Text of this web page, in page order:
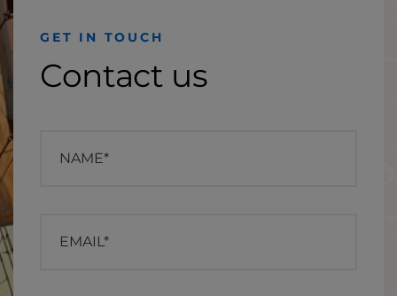
GET IN TOUCH
Contact us